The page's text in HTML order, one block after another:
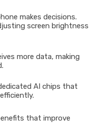
makes decisions.
screen brightness
more data, making
AI chips that
that improve